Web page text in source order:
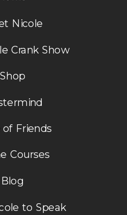
says rest in your
I have to fight to
His ways are higher
You bless me
Nicole
Crank Show
to Speak
Shop
of Friends
Courses
Blog